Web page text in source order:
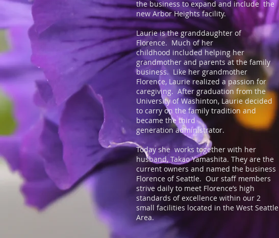
the business to expand and include the
new Arbor Heights facility.
Laurie is the granddaughter of
Florence. Much of her
childhood included helping her
grandmother and parents at the family
business. Like her grandmother
Florence, Laurie realized a passion for
caregiving. After graduation from the
University of Washinton, Laurie decided
to carry on the family tradition and
became the third
generation administrator.
Today she works together with her
husband, Takao Yamashita. They are the
current owners and named the business
Florence of Seattle. Our staff members
strive daily to meet Florence’s high
standards of excellence within our 2
small facilities located in the West Seattle
Area.